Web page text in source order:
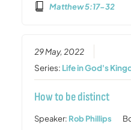
Matthew 5:17-32
29 May, 2022
Series: Life in God's
How to be distinct
Speaker: Rob Phillips